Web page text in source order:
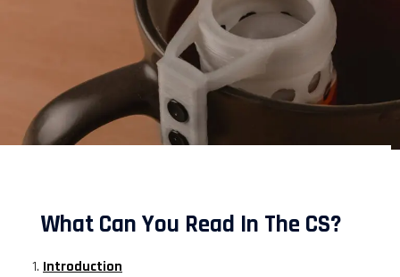
What Can You Read In The CS?
Introduction